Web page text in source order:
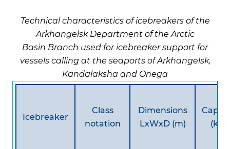
Technical characteristics of icebreakers of the
Arkhangelsk Department of the Arctic
Basin Branch used for icebreaker support for
vessels calling at the seaports of Arkhangelsk,
Kandalaksha and Onega
Icebreaker
Class
notation
Dimensions
LхWхD (m)
(kW)